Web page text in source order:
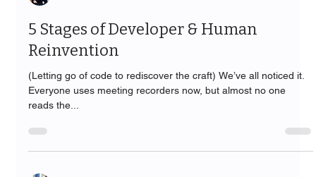
5 Stages of Developer & Human
Reinvention
(Letting go of code to rediscover the craft) We’ve all noticed it.
Everyone uses meeting recorders now, but almost no one
reads the...